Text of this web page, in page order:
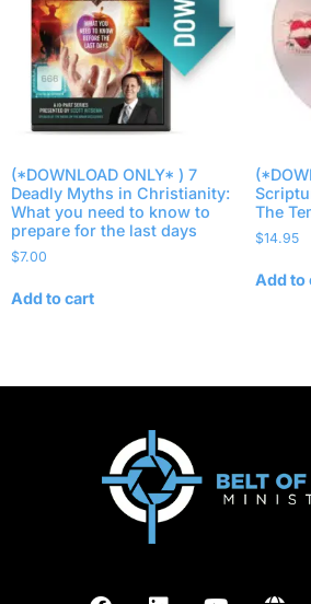
(*DOWNLOAD ONLY* ) 7
Deadly Myths in Christianity:
What you need to know to
prepare for the last days
$7.00
Add to cart
The
$14.95
Add to